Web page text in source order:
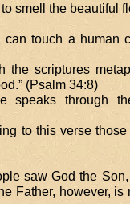
smell the beautiful
can touch a human
the scriptures
(Psalm 34:8)
speaks through
to this verse
saw God the
Father, however, is